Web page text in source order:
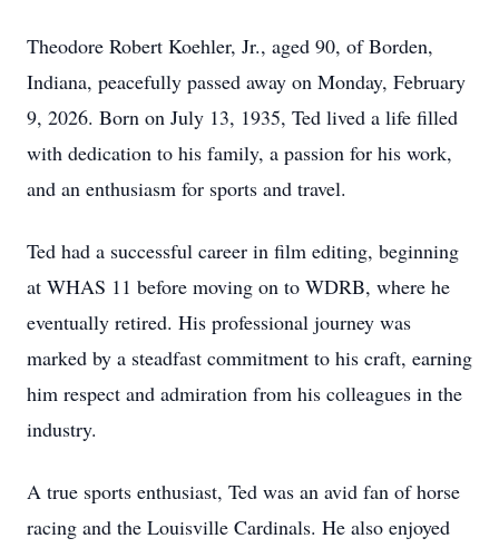
Theodore Robert Koehler, Jr., aged 90, of Borden,
Indiana, peacefully passed away on Monday, February
9, 2026. Born on July 13, 1935, Ted lived a life filled
with dedication to his family, a passion for his work,
and an enthusiasm for sports and travel.
Ted had a successful career in film editing, beginning
at WHAS 11 before moving on to WDRB, where he
eventually retired. His professional journey was
marked by a steadfast commitment to his craft, earning
him respect and admiration from his colleagues in the
industry.
A true sports enthusiast, Ted was an avid fan of horse
racing and the Louisville Cardinals. He also enjoyed